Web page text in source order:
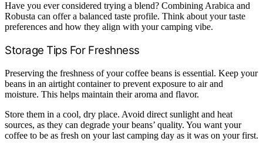
Have you ever considered trying a blend? Combining Arabica and
Robusta can offer a balanced taste profile. Think about your taste
preferences and how they align with your camping vibe.
Storage Tips For Freshness
Preserving the freshness of your coffee beans is essential. Keep your
beans in an airtight container to prevent exposure to air and
moisture. This helps maintain their aroma and flavor.
Store them in a cool, dry place. Avoid direct sunlight and heat
sources, as they can degrade your beans’ quality. You want your
coffee to be as fresh on your last camping day as it was on your first.